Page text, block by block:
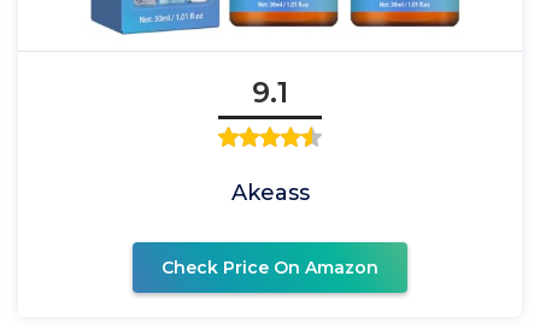
9.1
Akeass
Check Price On Amazon